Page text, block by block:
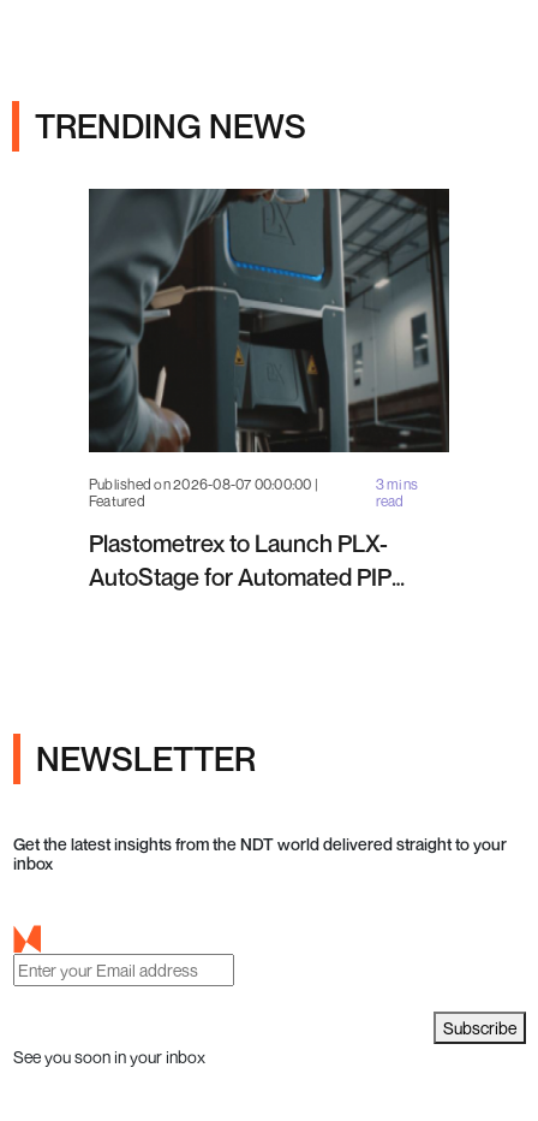
TRENDING NEWS
Published on 2026-08-07 00:00:00 |
Featured
3 mins
read
Plastometrex to Launch PLX-
AutoStage for Automated PIP
NEWSLETTER
Get the latest insights from the NDT world delivered straight to your
inbox
Subscribe
See you soon in your inbox